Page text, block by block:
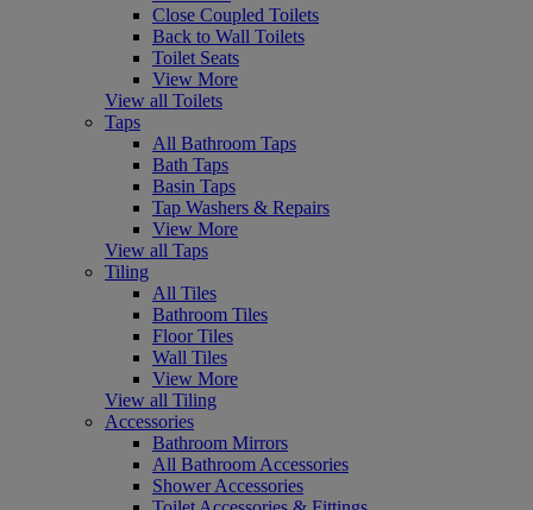
Close Coupled Toilets
Back to Wall Toilets
Toilet Seats
View More
View all Toilets
Taps
All Bathroom Taps
Bath Taps
Basin Taps
Tap Washers & Repairs
View More
View all Taps
Tiling
All Tiles
Bathroom Tiles
Floor Tiles
Wall Tiles
View More
View all Tiling
Accessories
Bathroom Mirrors
All Bathroom Accessories
Shower Accessories